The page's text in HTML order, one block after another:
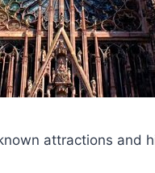
attractions and